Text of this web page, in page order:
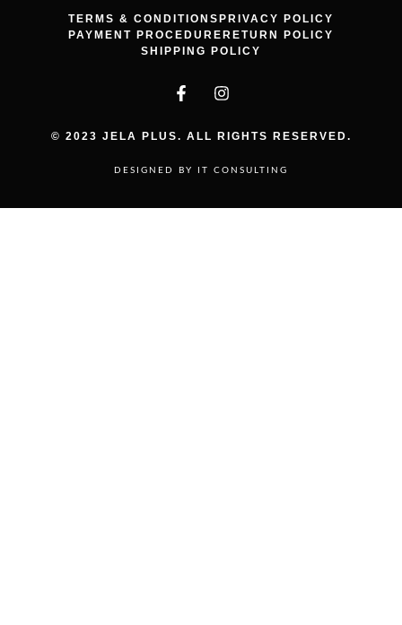
TERMS & CONDITIONS PRIVACY POLICY
PAYMENT PROCEDURE RETURN POLICY
SHIPPING POLICY
© 2023 JELA PLUS. ALL RIGHTS RESERVED.
DESIGNED BY IT CONSULTING